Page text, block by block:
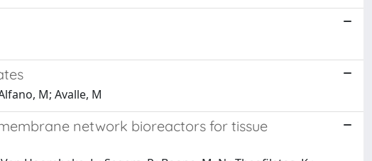
M; Avalle, M
network bioreactors for tissue